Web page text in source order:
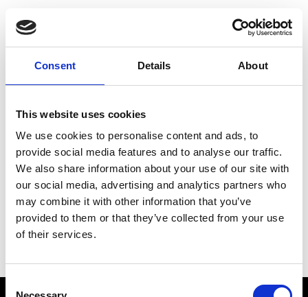
Consent Details About
This website uses cookies
We use cookies to personalise content and ads, to
provide social media features and to analyse our traffic.
We also share information about your use of our site with
our social media, advertising and analytics partners who
may combine it with other information that you’ve
provided to them or that they’ve collected from your use
of their services.
Choose Your Training
Journey
Train like PSG
Exclusive programs from the club
Start with Zing AI Coach
AI-powered coaching for any goal